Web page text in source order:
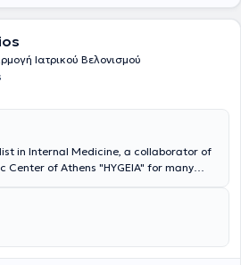
Ιατρικού Βελονισμού
in Internal Medicine, a collaborator of
of Athens "HYGEIA" for many
of the University of Ioannina. He
Medicine and trained in Medical
Auricular Neuromodulation
Cranial Acupuncture according to